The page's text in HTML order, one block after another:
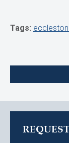
Tags: